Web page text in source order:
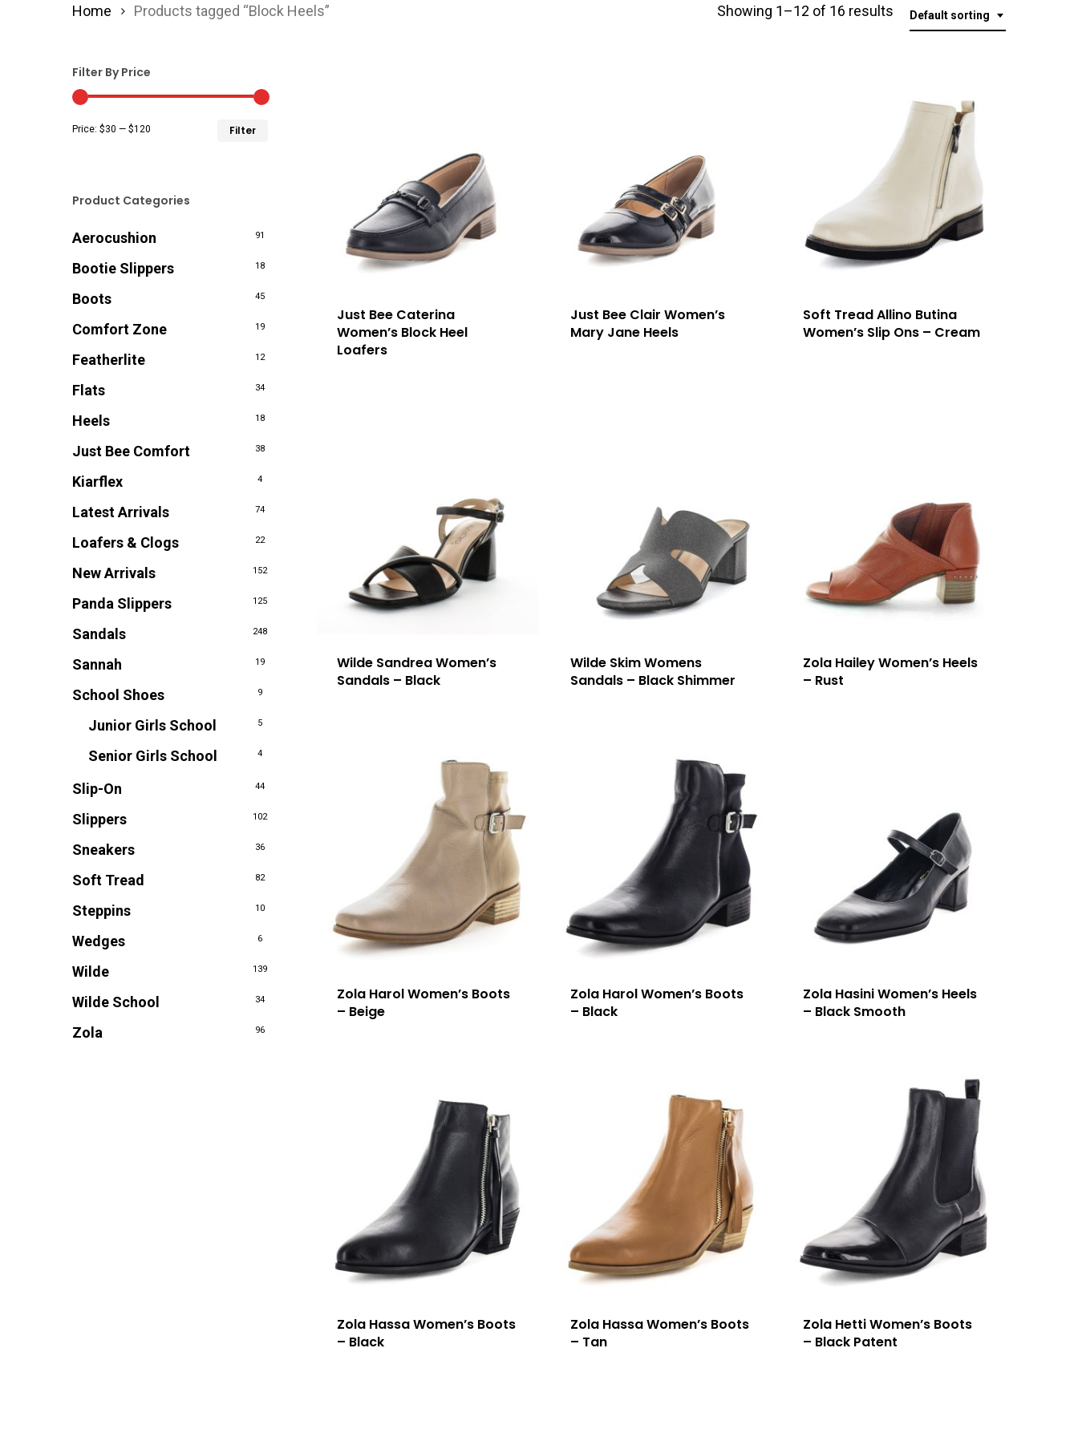
Default sorting
Showing 1–12 of 16 results
Home Products tagged “Block Heels”
Filter By Price
Filter
Price: $30 — $120
Product Categories
Aerocushion 91
Bootie Slippers 18
Boots 45
Comfort Zone 19
Featherlite 12
Flats 34
Heels 18
Just Bee Comfort 38
Kiarflex 4
Latest Arrivals 74
Loafers & Clogs 22
New Arrivals 152
Panda Slippers 125
Sandals 248
Sannah 19
School Shoes 9
Junior Girls School 5
Senior Girls School 4
Slip-On 44
Slippers 102
Sneakers 36
Soft Tread 82
Steppins 10
Wedges 6
Wilde 139
Wilde School 34
Zola 96
Just Bee Caterina
Women’s Block Heel
Loafers
Just Bee Clair Women’s
Mary Jane Heels
Soft Tread Allino Butina
Women’s Slip Ons – Cream
Wilde Sandrea Women’s
Sandals – Black
Wilde Skim Womens
Sandals – Black Shimmer
Zola Hailey Women’s Heels
– Rust
Zola Harol Women’s Boots
– Beige
Zola Harol Women’s Boots
– Black
Zola Hasini Women’s Heels
– Black Smooth
Zola Hassa Women’s Boots
– Black
Zola Hassa Women’s Boots
– Tan
Zola Hetti Women’s Boots
– Black Patent